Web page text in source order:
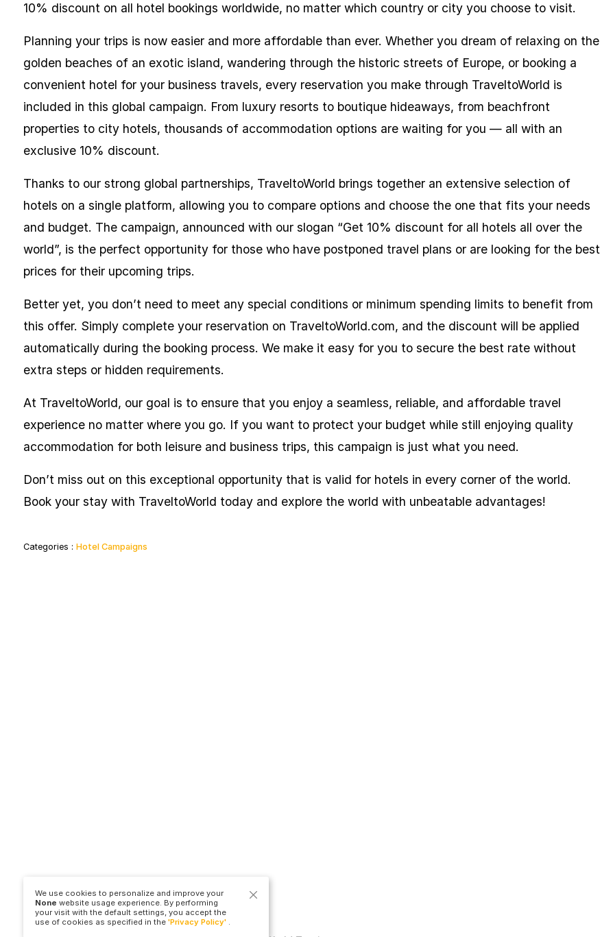
10% discount on all hotel bookings worldwide, no matter which country or city you choose to visit.
Planning your trips is now easier and more affordable than ever. Whether you dream of relaxing on the
golden beaches of an exotic island, wandering through the historic streets of Europe, or booking a
convenient hotel for your business travels, every reservation you make through TraveltoWorld is
included in this global campaign. From luxury resorts to boutique hideaways, from beachfront
properties to city hotels, thousands of accommodation options are waiting for you — all with an
exclusive 10% discount.
Thanks to our strong global partnerships, TraveltoWorld brings together an extensive selection of
hotels on a single platform, allowing you to compare options and choose the one that fits your needs
and budget. The campaign, announced with our slogan “Get 10% discount for all hotels all over the
world”, is the perfect opportunity for those who have postponed travel plans or are looking for the best
prices for their upcoming trips.
Better yet, you don’t need to meet any special conditions or minimum spending limits to benefit from
this offer. Simply complete your reservation on TraveltoWorld.com, and the discount will be applied
automatically during the booking process. We make it easy for you to secure the best rate without
extra steps or hidden requirements.
At TraveltoWorld, our goal is to ensure that you enjoy a seamless, reliable, and affordable travel
experience no matter where you go. If you want to protect your budget while still enjoying quality
accommodation for both leisure and business trips, this campaign is just what you need.
Don’t miss out on this exceptional opportunity that is valid for hotels in every corner of the world.
Book your stay with TraveltoWorld today and explore the world with unbeatable advantages!
Categories : Hotel Campaigns
We use cookies to personalize and improve your
None website usage experience. By performing
your visit with the default settings, you accept the
use of cookies as specified in the 'Privacy Policy'.